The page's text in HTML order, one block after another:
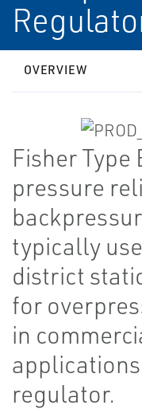
OVERVIEW
Fisher
pressure
typically
district
for
in
regulator.